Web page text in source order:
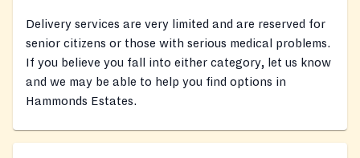
Delivery services are very limited and are reserved for
senior citizens or those with serious medical problems.
If you believe you fall into either category, let us know
and we may be able to help you find options in
Hammonds Estates.